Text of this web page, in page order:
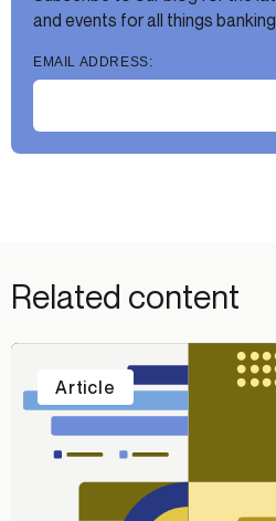
and events for all things
EMAIL ADDRESS:
Related content
Article